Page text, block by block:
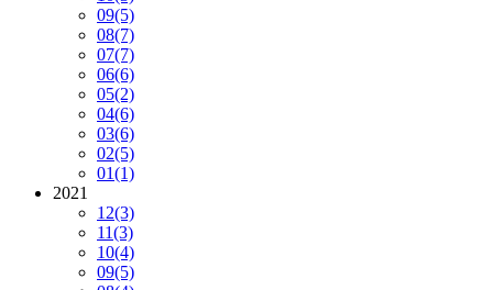
09(5)
08(7)
07(7)
06(6)
05(2)
04(6)
03(6)
02(5)
01(1)
2021
12(3)
11(3)
10(4)
09(5)